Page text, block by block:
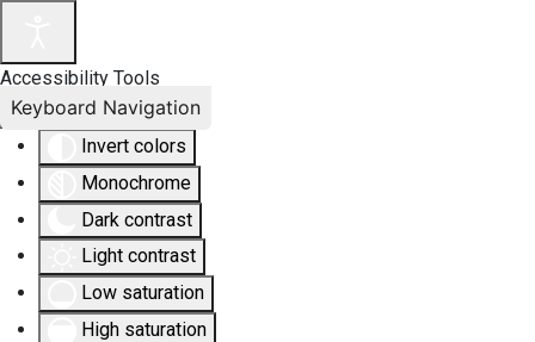
Accessibility Tools
Invert colors
Monochrome
Dark contrast
Light contrast
Low saturation
High saturation
Keyboard Navigation